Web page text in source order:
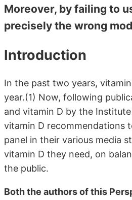
Moreover, by failing to
precisely the wrong
Introduction
In the past two years,
year.(1) Now, following
and vitamin D by the
vitamin D recommendations
panel in their various media
vitamin D they need, on
the public.
Both the authors of this